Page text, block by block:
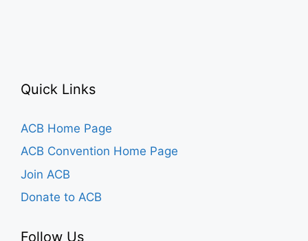
Quick Links
ACB Home Page
ACB Convention Home Page
Join ACB
Donate to ACB
Follow Us